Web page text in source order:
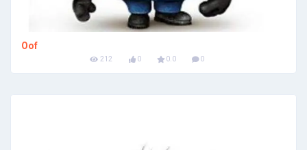
Oof
212 0 0.0 0